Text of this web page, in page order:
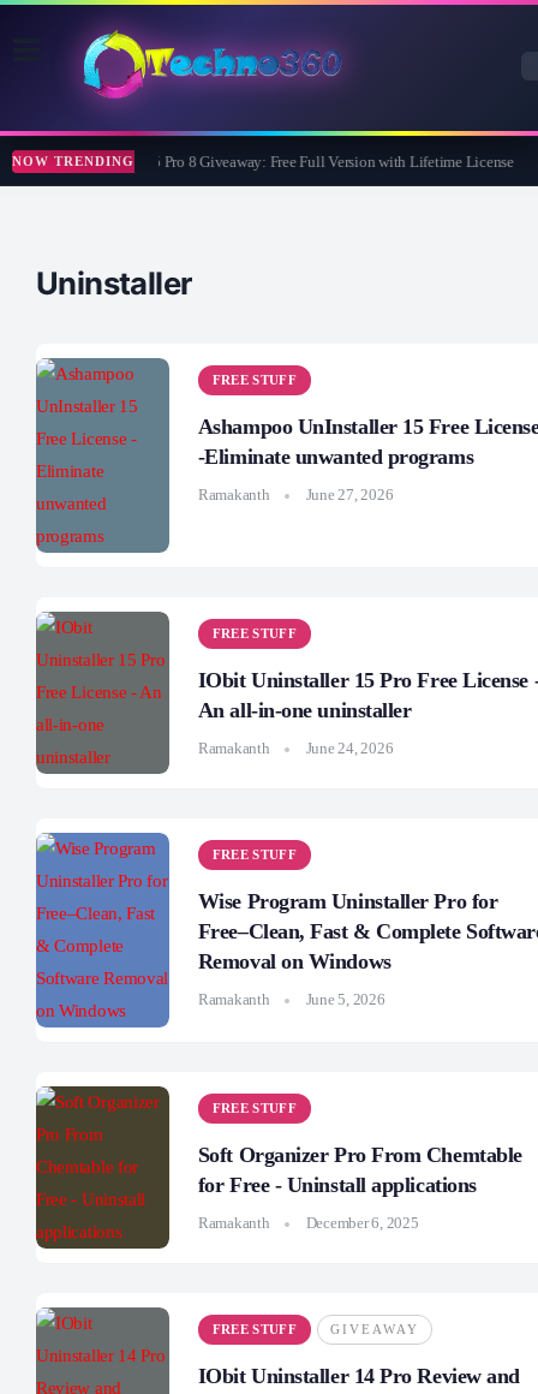
NOW TRENDING
Wise Care 365 Pro 8 Giveaway: Free Full Version with Lifetime License
Uninstaller
FREE STUFF
Ashampoo UnInstaller 15 Free
-Eliminate unwanted programs
Ramakanth June 27, 2026
FREE STUFF
IObit Uninstaller 15 Pro Free License
An all-in-one uninstaller
Ramakanth June 24, 2026
FREE STUFF
Wise Program Uninstaller Pro for
Free–Clean, Fast & Complete
Removal on Windows
Ramakanth June 5, 2026
FREE STUFF
Soft Organizer Pro From Chemtable
for Free - Uninstall applications
Ramakanth December 6, 2025
FREE STUFF GIVEAWAY
IObit Uninstaller 14 Pro Review and